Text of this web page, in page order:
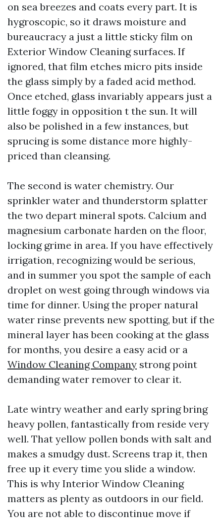
on sea breezes and coats every part. It is
hygroscopic, so it draws moisture and
bureaucracy a just a little sticky film on
Exterior Window Cleaning surfaces. If
ignored, that film etches micro pits inside
the glass simply by a faded acid method.
Once etched, glass invariably appears just a
little foggy in opposition t the sun. It will
also be polished in a few instances, but
sprucing is some distance more highly-
priced than cleansing.
The second is water chemistry. Our
sprinkler water and thunderstorm splatter
the two depart mineral spots. Calcium and
magnesium carbonate harden on the floor,
locking grime in area. If you have effectively
irrigation, recognizing would be serious,
and in summer you spot the sample of each
droplet on west going through windows via
time for dinner. Using the proper natural
water rinse prevents new spotting, but if the
mineral layer has been cooking at the glass
for months, you desire a easy acid or a
Window Cleaning Company strong point
demanding water remover to clear it.
Late wintry weather and early spring bring
heavy pollen, fantastically from reside very
well. That yellow pollen bonds with salt and
makes a smudgy dust. Screens trap it, then
free up it every time you slide a window.
This is why Interior Window Cleaning
matters as plenty as outdoors in our field.
You are not able to discontinue move if